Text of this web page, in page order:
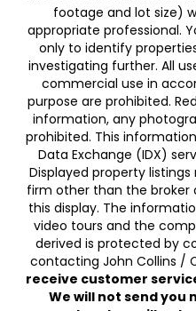
footage and lot size)
appropriate professional.
only to identify
investigating further. All
commercial use in
purpose are prohibited.
information, any
prohibited. This
Data Exchange (IDX)
Displayed property
firm other than the broker
this display. The
video tours and the
derived is protected by
contacting John Collins /
receive customer
We will not send you